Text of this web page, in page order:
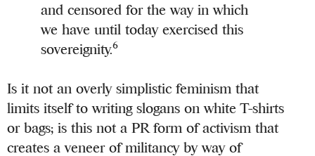
and censored for the way in which
we have until today exercised this
sovereignity.6
Is it not an overly simplistic feminism that
limits itself to writing slogans on white T-shirts
or bags; is this not a PR form of activism that
creates a veneer of militancy by way of